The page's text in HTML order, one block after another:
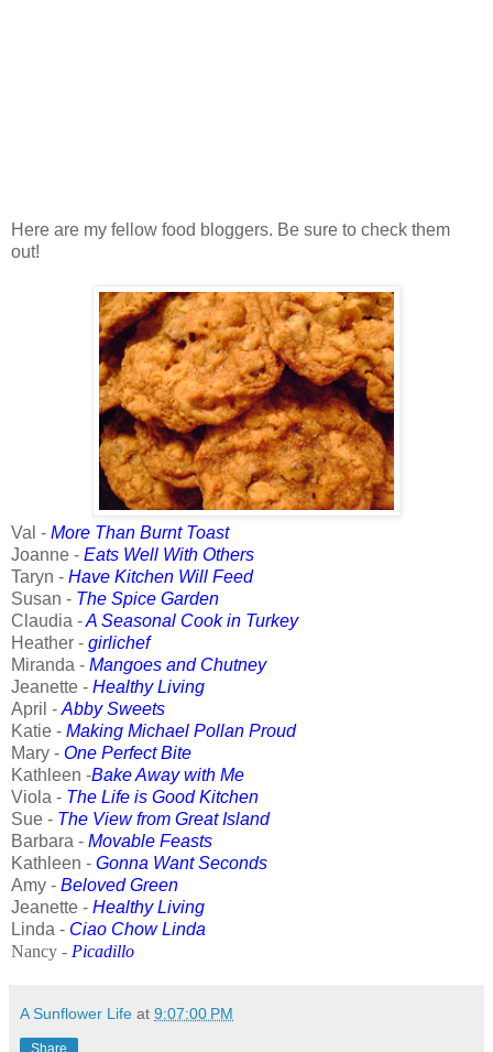
Here are my fellow food bloggers. Be sure to check them
out!
Val - More Than Burnt Toast
Joanne - Eats Well With Others
Taryn - Have Kitchen Will Feed
Susan - The Spice Garden
Claudia -A Seasonal Cook in Turkey
Heather - girlichef
Miranda - Mangoes and Chutney
Jeanette - Healthy Living
April - Abby Sweets
Katie - Making Michael Pollan Proud
Mary - One Perfect Bite
Kathleen -Bake Away with Me
Viola - The Life is Good Kitchen
Sue - The View from Great Island
Barbara - Movable Feasts
Kathleen - Gonna Want Seconds
Amy - Beloved Green
Jeanette - Healthy Living
Linda - Ciao Chow Linda
Nancy - Picadillo
A Sunflower Life at 9:07:00 PM
Share